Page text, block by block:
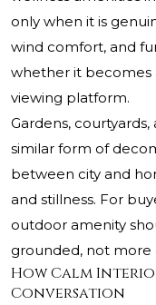
only when it is
wind comfort, and
whether it becomes
viewing platform.
Gardens,
similar form of
between city and
and stillness. For
outdoor amenity
grounded, not more
How Calm
Conversation